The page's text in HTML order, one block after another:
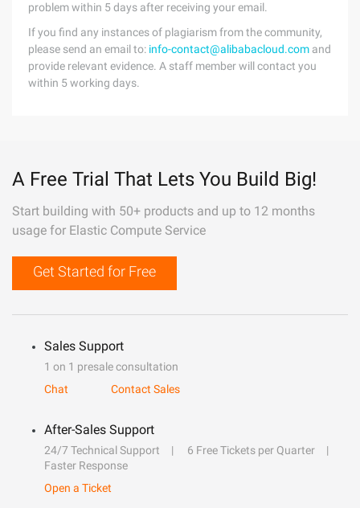
problem within 5 days after receiving your email.
If you find any instances of plagiarism from the community,
please send an email to: info-contact@alibabacloud.com and
provide relevant evidence. A staff member will contact you
within 5 working days.
A Free Trial That Lets You Build Big!
Start building with 50+ products and up to 12 months
usage for Elastic Compute Service
Get Started for Free
Sales Support
1 on 1 presale consultation
Chat
Contact Sales
After-Sales Support
24/7 Technical Support
6 Free Tickets per Quarter
Faster Response
Open a Ticket